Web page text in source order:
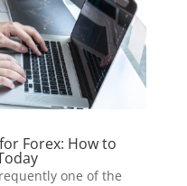
Forex: How to
one of the